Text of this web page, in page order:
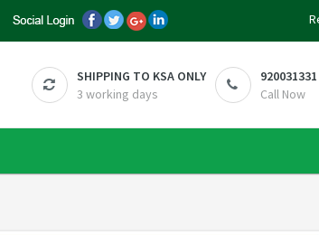
SHIPPING TO KSA ONLY
3 working days
920031331
Call Now